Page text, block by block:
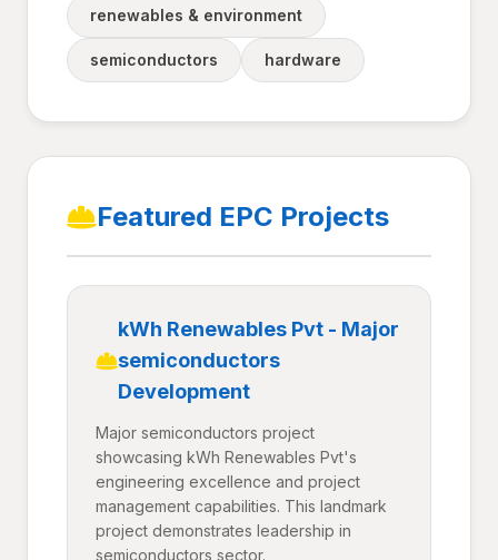
renewables & environment
semiconductors hardware
Featured EPC Projects
kWh Renewables Pvt - Major
semiconductors
Development
Major semiconductors project
showcasing kWh Renewables Pvt's
engineering excellence and project
management capabilities. This landmark
project demonstrates leadership in
semiconductors sector.